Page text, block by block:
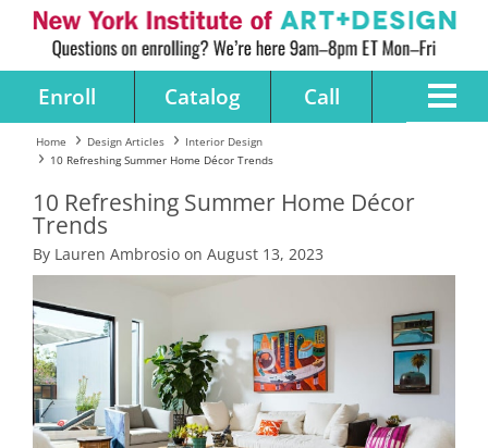
Enroll Catalog Call
Home Design Articles
Interior Design
10 Refreshing Summer Home Décor Trends
10 Refreshing Summer Home Décor
Trends
By Lauren Ambrosio on August 13, 2023